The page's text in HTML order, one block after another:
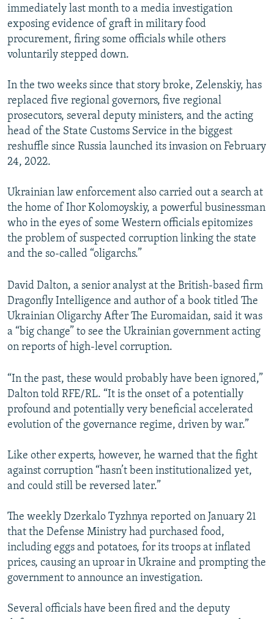
immediately last month to a media investigation
exposing evidence of graft in military food
procurement, firing some officials while others
voluntarily stepped down.
In the two weeks since that story broke, Zelenskiy, has
replaced five regional governors, five regional
prosecutors, several deputy ministers, and the acting
head of the State Customs Service in the biggest
reshuffle since Russia launched its invasion on February
24, 2022.
Ukrainian law enforcement also carried out a search at
the home of Ihor Kolomoyskiy, a powerful businessman
who in the eyes of some Western officials epitomizes
the problem of suspected corruption linking the state
and the so-called “oligarchs.”
David Dalton, a senior analyst at the British-based firm
Dragonfly Intelligence and author of a book titled The
Ukrainian Oligarchy After The Euromaidan, said it was
a “big change” to see the Ukrainian government acting
on reports of high-level corruption.
“In the past, these would probably have been ignored,”
Dalton told RFE/RL. “It is the onset of a potentially
profound and potentially very beneficial accelerated
evolution of the governance regime, driven by war.”
Like other experts, however, he warned that the fight
against corruption “hasn’t been institutionalized yet,
and could still be reversed later.”
The weekly Dzerkalo Tyzhnya reported on January 21
that the Defense Ministry had purchased food,
including eggs and potatoes, for its troops at inflated
prices, causing an uproar in Ukraine and prompting the
government to announce an investigation.
Several officials have been fired and the deputy